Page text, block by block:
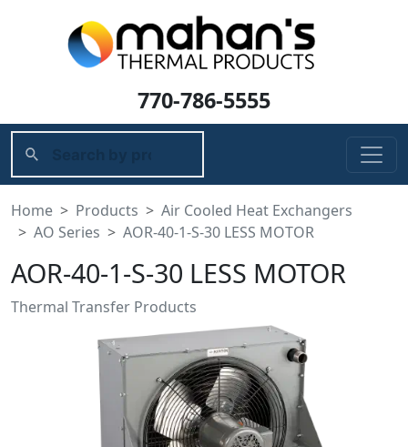
770-786-5555
Home Products
Air Cooled Heat Exchangers
AO Series
AOR-40-1-S-30 LESS MOTOR
AOR-40-1-S-30 LESS MOTOR
Thermal Transfer Products